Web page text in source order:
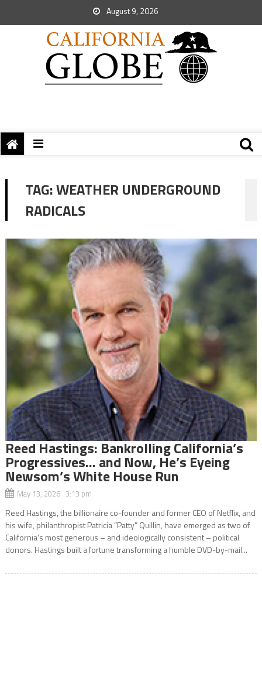
August 9, 2026
TAG:WEATHER UNDERGROUND
RADICALS
Reed Hastings: Bankrolling California’s
Progressives… and Now, He’s Eyeing
Newsom’s White House Run
May 13, 2026 3:13 pm
Reed Hastings, the billionaire co-founder and former CEO of Netflix, and
his wife, philanthropist Patricia “Patty” Quillin, have emerged as two of
California’s most generous – and ideologically consistent – political
donors. Hastings built a fortune transforming a humble DVD-by-mail...